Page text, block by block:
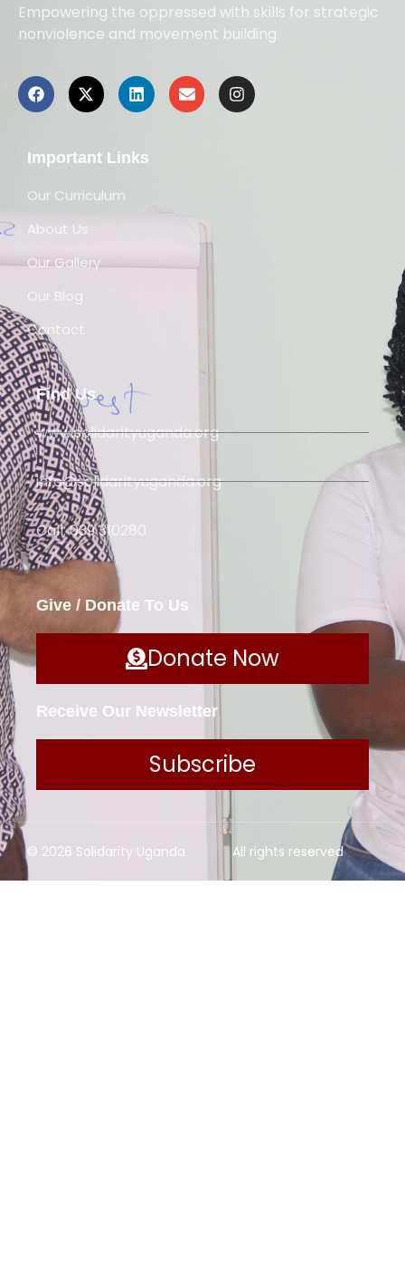
Empowering the oppressed with skills for strategic
nonviolence and movement building.
Important Links
Our Curriculum
About Us
Our Gallery
Our Blog
Contact
Find Us
www.solidarityuganda.org
info@solidarityuganda.org
Call: 039 310280
Give / Donate To Us
Donate Now
Receive Our Newsletter
Subscribe
© 2026 Solidarity Uganda All rights reserved